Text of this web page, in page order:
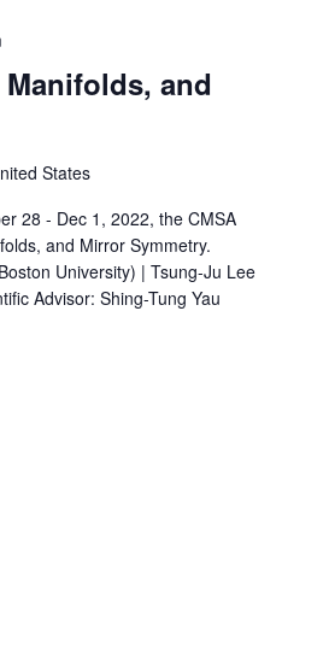
and
States
28 - Dec 1, 2022, the CMSA
and Mirror Symmetry.
University) | Tsung-Ju Lee
Advisor: Shing-Tung Yau